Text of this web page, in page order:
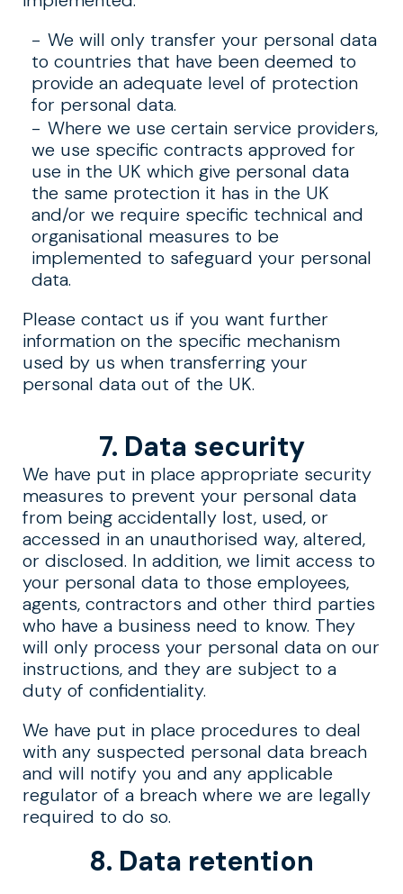
We will only transfer your personal data
to countries that have been deemed to
provide an adequate level of protection
for personal data.
Where we use certain service providers,
we use specific contracts approved for
use in the UK which give personal data
the same protection it has in the UK
and/or we require specific technical and
organisational measures to be
implemented to safeguard your personal
data.
Please contact us if you want further
information on the specific mechanism
used by us when transferring your
personal data out of the UK.
7. Data security
We have put in place appropriate security
measures to prevent your personal data
from being accidentally lost, used, or
accessed in an unauthorised way, altered,
or disclosed. In addition, we limit access to
your personal data to those employees,
agents, contractors and other third parties
who have a business need to know. They
will only process your personal data on our
instructions, and they are subject to a
duty of confidentiality.
We have put in place procedures to deal
with any suspected personal data breach
and will notify you and any applicable
regulator of a breach where we are legally
required to do so.
8. Data retention